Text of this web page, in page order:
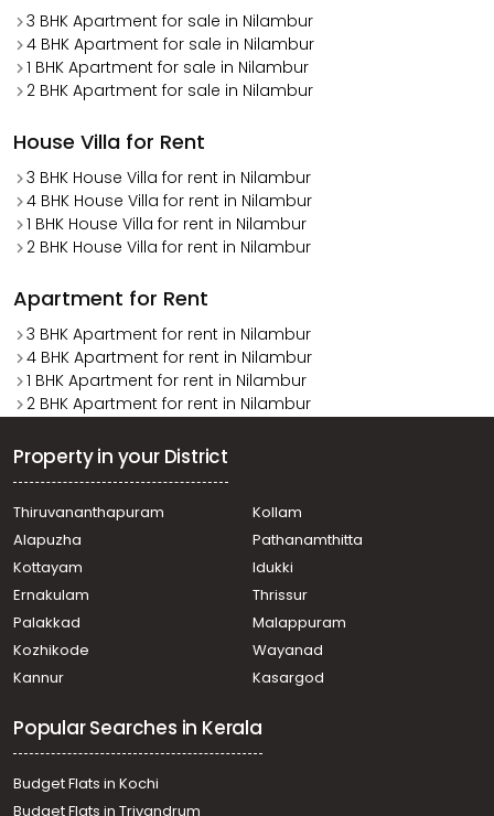
3 BHK Apartment for sale in Nilambur
4 BHK Apartment for sale in Nilambur
1 BHK Apartment for sale in Nilambur
2 BHK Apartment for sale in Nilambur
House Villa for Rent
3 BHK House Villa for rent in Nilambur
4 BHK House Villa for rent in Nilambur
1 BHK House Villa for rent in Nilambur
2 BHK House Villa for rent in Nilambur
Apartment for Rent
3 BHK Apartment for rent in Nilambur
4 BHK Apartment for rent in Nilambur
1 BHK Apartment for rent in Nilambur
2 BHK Apartment for rent in Nilambur
Property in your District
Thiruvananthapuram
Kollam
Alapuzha
Pathanamthitta
Kottayam
Idukki
Ernakulam
Thrissur
Palakkad
Malappuram
Kozhikode
Wayanad
Kannur
Kasargod
Popular Searches in Kerala
Budget Flats in Kochi
Budget Flats in Trivandrum